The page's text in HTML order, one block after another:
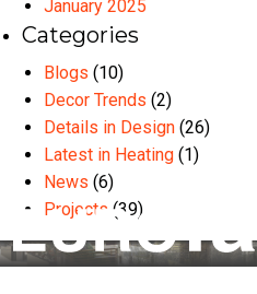
January 2025
Categories
Blogs (10)
Decor Trends (2)
Details in Design (26)
Latest in Heating (1)
News (6)
Projects (39)